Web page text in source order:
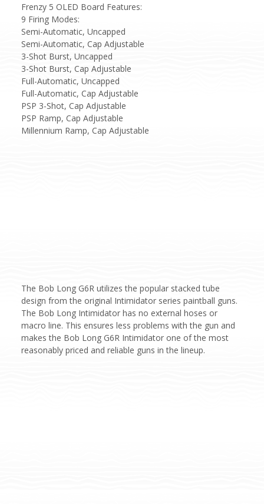
Frenzy 5 OLED Board Features:
9 Firing Modes:
Semi-Automatic, Uncapped
Semi-Automatic, Cap Adjustable
3-Shot Burst, Uncapped
3-Shot Burst, Cap Adjustable
Full-Automatic, Uncapped
Full-Automatic, Cap Adjustable
PSP 3-Shot, Cap Adjustable
PSP Ramp, Cap Adjustable
Millennium Ramp, Cap Adjustable
The Bob Long G6R utilizes the popular stacked tube
design from the original Intimidator series paintball guns.
The Bob Long Intimidator has no external hoses or
macro line. This ensures less problems with the gun and
makes the Bob Long G6R Intimidator one of the most
reasonably priced and reliable guns in the lineup.